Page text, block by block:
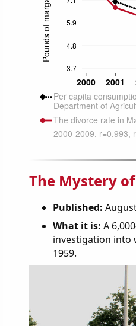
The Mystery
Published:
What it is: A
investigation into
1959.